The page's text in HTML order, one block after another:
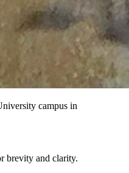
campus in
brevity and clarity.